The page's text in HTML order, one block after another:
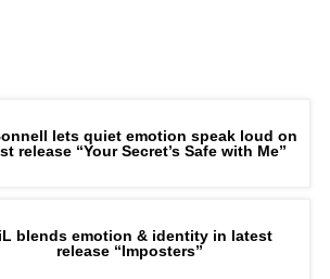
lets quiet emotion speak loud on
release “Your Secret’s Safe with Me”
blends emotion & identity in latest
release “Imposters”